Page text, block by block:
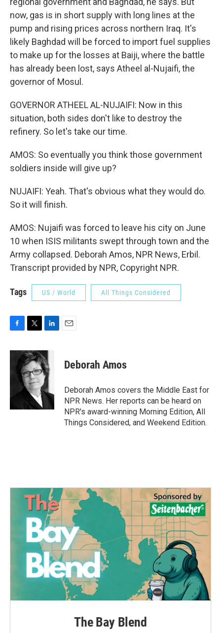
now, gas is in short supply with long lines at the
pump and rising prices across northern Iraq. It's
likely Baghdad will be forced to import fuel supplies
to make up for the losses at Baiji, where the battle
has already been lost, says Atheel al-Nujaifi, the
governor of Mosul.
GOVERNOR ATHEEL AL-NUJAIFI: Now in this
situation, both sides don't like to destroy the
refinery. So let's take our time.
AMOS: So eventually you think those government
soldiers inside will give up?
NUJAIFI: Yeah. That's obvious what they would do.
So it will finish.
AMOS: Nujaifi was forced to leave his city on June
10 when ISIS militants swept through town and the
Army collapsed. Deborah Amos, NPR News, Erbil.
Transcript provided by NPR, Copyright NPR.
Tags US / World All Things Considered
c
k
i
t
t
e
r
n
k
e
d
I
n
Deborah Amos
Deborah Amos covers the Middle East for
NPR News. Her reports can be heard on
NPR's award-winning Morning Edition, All
Things Considered, and Weekend Edition.
The Bay Blend